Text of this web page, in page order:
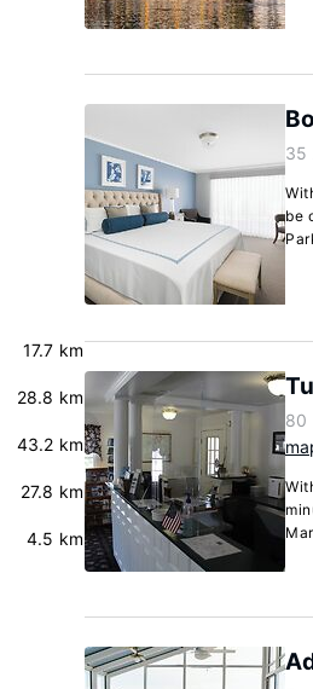
17.7 km
28.8 km
43.2 km
27.8 km
4.5 km
35
be
80